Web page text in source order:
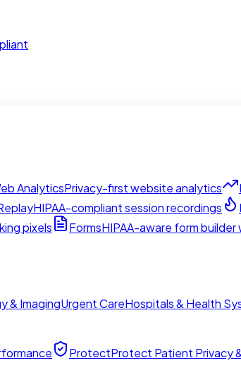
AnalyticsPrivacy-first website analytics
HIPAA-compliant session recordings
pixels FormsHIPAA-aware form
& ImagingUrgent CareHospitals & Health
ProtectProtect Patient Privacy